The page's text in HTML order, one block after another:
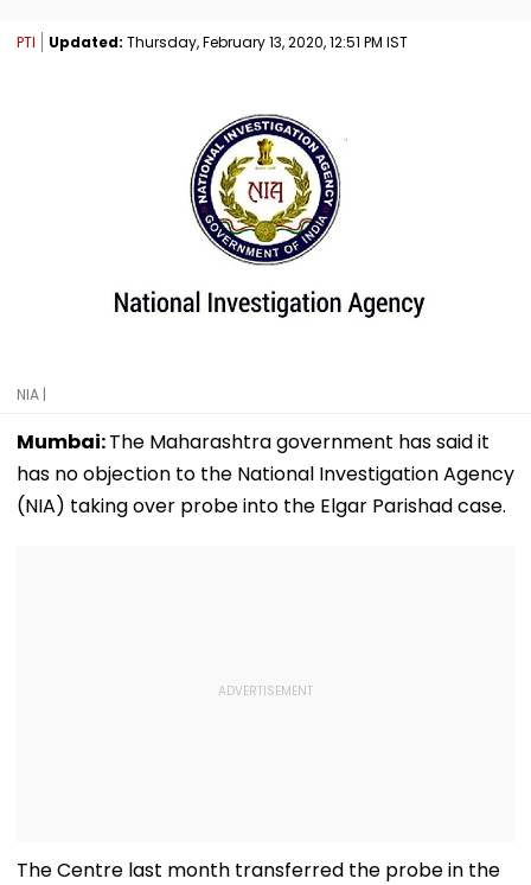
PTI Updated: Thursday, February 13, 2020, 12:51 PM IST
NIA |
Mumbai:The Maharashtra government has said it
has no objection to the National Investigation Agency
(NIA) taking over probe into the Elgar Parishad case.
The Centre last month transferred the probe in the